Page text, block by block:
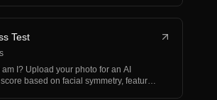
Test
I? Upload your photo for an AI
based on facial symmetry, features,